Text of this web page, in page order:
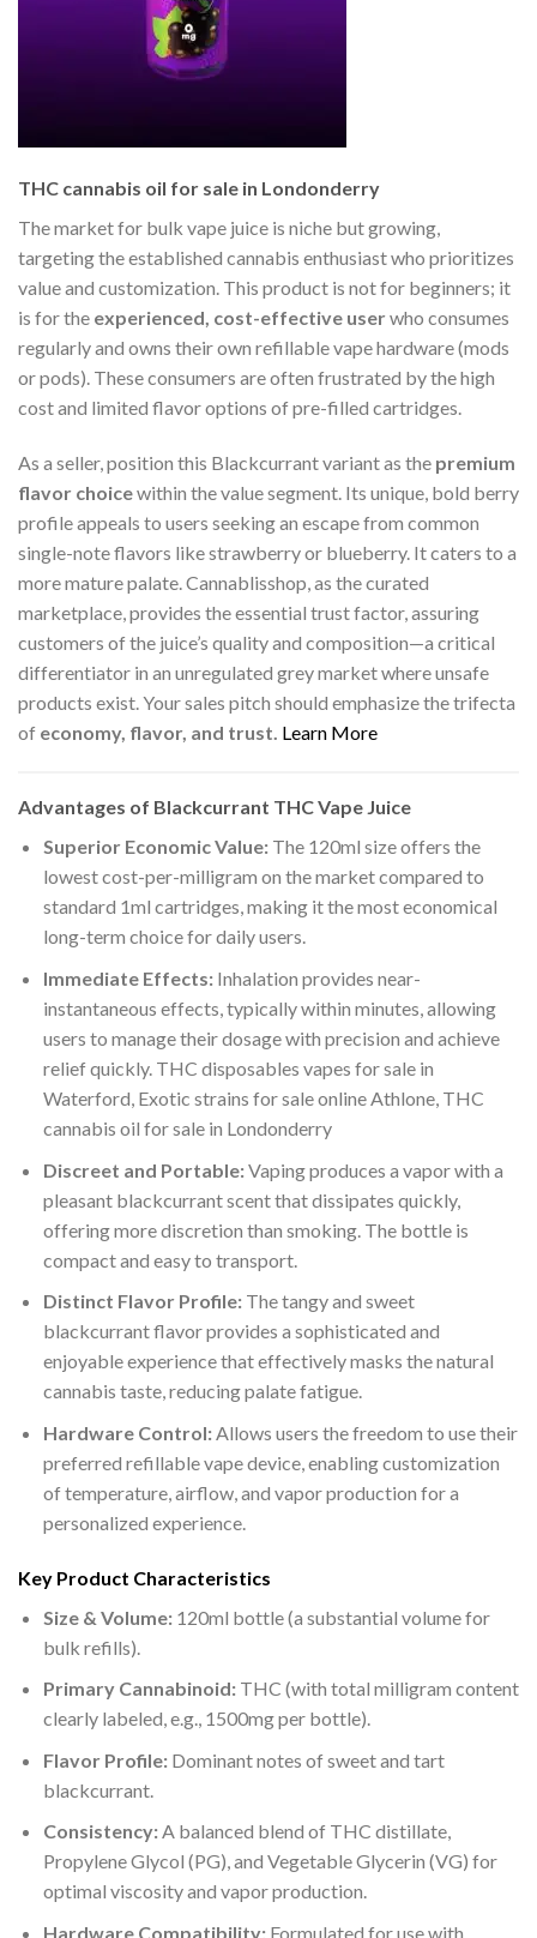
THC cannabis oil for sale in Londonderry
The market for bulk vape juice is niche but growing,
targeting the established cannabis enthusiast who prioritizes
value and customization. This product is not for beginners; it
is for the experienced, cost-effective userwho consumes
regularly and owns their own refillable vape hardware (mods
or pods). These consumers are often frustrated by the high
cost and limited flavor options of pre-filled cartridges.
As a seller, position this Blackcurrant variant as the premium
flavor choicewithin the value segment. Its unique, bold berry
profile appeals to users seeking an escape from common
single-note flavors like strawberry or blueberry. It caters to a
more mature palate. Cannablisshop, as the curated
marketplace, provides the essential trust factor, assuring
customers of the juice’s quality and composition—a critical
differentiator in an unregulated grey market where unsafe
products exist. Your sales pitch should emphasize the trifecta
of economy, flavor, and trust. Learn More
Advantages of Blackcurrant THC Vape Juice
Superior Economic Value:The 120ml size offers the
lowest cost-per-milligram on the market compared to
standard 1ml cartridges, making it the most economical
long-term choice for daily users.
Immediate Effects:Inhalation provides near-
instantaneous effects, typically within minutes, allowing
users to manage their dosage with precision and achieve
relief quickly. THC disposables vapes for sale in
Waterford, Exotic strains for sale online Athlone, THC
cannabis oil for sale in Londonderry
Discreet and Portable:Vaping produces a vapor with a
pleasant blackcurrant scent that dissipates quickly,
offering more discretion than smoking. The bottle is
compact and easy to transport.
Distinct Flavor Profile:The tangy and sweet
blackcurrant flavor provides a sophisticated and
enjoyable experience that effectively masks the natural
cannabis taste, reducing palate fatigue.
Hardware Control:Allows users the freedom to use their
preferred refillable vape device, enabling customization
of temperature, airflow, and vapor production for a
personalized experience.
Key Product Characteristics
Size & Volume:120ml bottle (a substantial volume for
bulk refills).
Primary Cannabinoid:THC (with total milligram content
clearly labeled, e.g., 1500mg per bottle).
Flavor Profile:Dominant notes of sweet and tart
blackcurrant.
Consistency:A balanced blend of THC distillate,
Propylene Glycol (PG), and Vegetable Glycerin (VG) for
optimal viscosity and vapor production.
Hardware Compatibility:Formulated for use with